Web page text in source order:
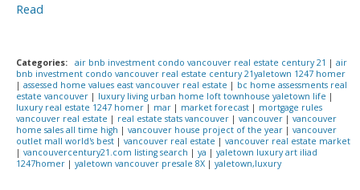
Read
Categories: air bnb investment condo vancouver real estate century 21 | air
bnb investment condo vancouver real estate century 21yaletown 1247 homer
| assessed home values east vancouver real estate | bc home assessments real
estate vancouver | luxury living urban home loft townhouse yaletown life |
luxury real estate 1247 homer | mar | market forecast | mortgage rules
vancouver real estate | real estate stats vancouver | vancouver | vancouver
home sales all time high | vancouver house project of the year | vancouver
outlet mall world's best | vancouver real estate | vancouver real estate market
| vancouvercentury21.com listing search | ya | yaletown luxury art iliad
1247homer | yaletown vancouver presale 8X | yaletown,luxury